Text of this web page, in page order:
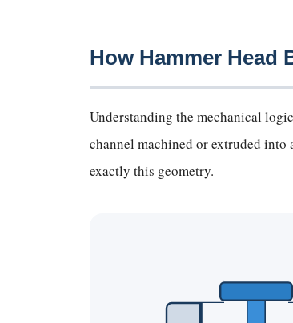
How Hammer Head
Understanding the mechanical
channel machined or extruded
exactly this geometry.